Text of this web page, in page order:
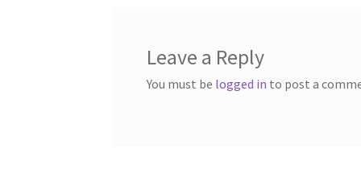
Leave a Reply
You must be logged in to post a